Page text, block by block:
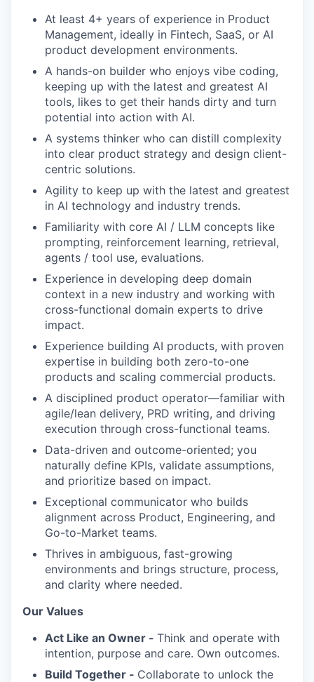
At least 4+ years of experience in Product
Management, ideally in Fintech, SaaS, or AI
product development environments.
A hands-on builder who enjoys vibe coding,
keeping up with the latest and greatest AI
tools, likes to get their hands dirty and turn
potential into action with AI.
A systems thinker who can distill complexity
into clear product strategy and design client-
centric solutions.
Agility to keep up with the latest and greatest
in AI technology and industry trends.
Familiarity with core AI / LLM concepts like
prompting, reinforcement learning, retrieval,
agents / tool use, evaluations.
Experience in developing deep domain
context in a new industry and working with
cross-functional domain experts to drive
impact.
Experience building AI products, with proven
expertise in building both zero-to-one
products and scaling commercial products.
A disciplined product operator—familiar with
agile/lean delivery, PRD writing, and driving
execution through cross-functional teams.
Data-driven and outcome-oriented; you
naturally define KPIs, validate assumptions,
and prioritize based on impact.
Exceptional communicator who builds
alignment across Product, Engineering, and
Go-to-Market teams.
Thrives in ambiguous, fast-growing
environments and brings structure, process,
and clarity where needed.
Our Values
Act Like an Owner - Think and operate with
intention, purpose and care. Own outcomes.
Build Together - Collaborate to unlock the